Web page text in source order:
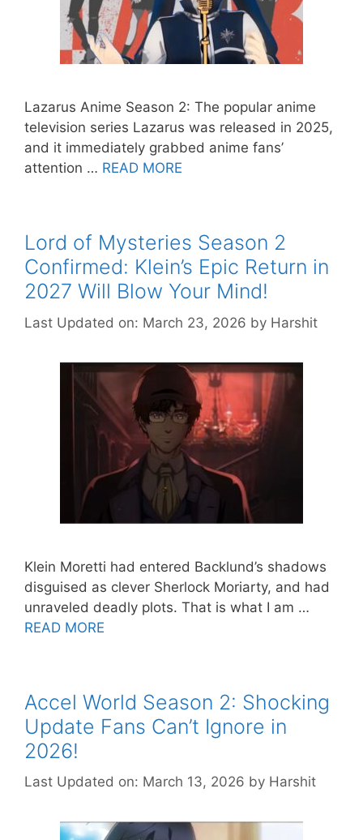
Lazarus Anime Season 2: The popular anime
television series Lazarus was released in 2025,
and it immediately grabbed anime fans’
attention … READ MORE
Lord of Mysteries Season 2
Confirmed: Klein’s Epic Return in
2027 Will Blow Your Mind!
Last Updated on: March 23, 2026 by Harshit
Klein Moretti had entered Backlund’s shadows
disguised as clever Sherlock Moriarty, and had
unraveled deadly plots. That is what I am …
READ MORE
Accel World Season 2: Shocking
Update Fans Can’t Ignore in
2026!
Last Updated on: March 13, 2026 by Harshit